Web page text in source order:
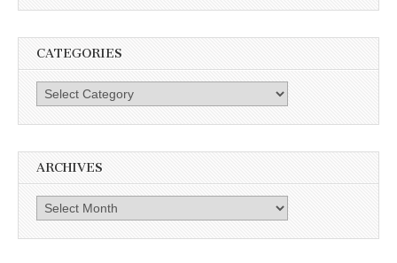
CATEGORIES
Categories
ARCHIVES
Archives